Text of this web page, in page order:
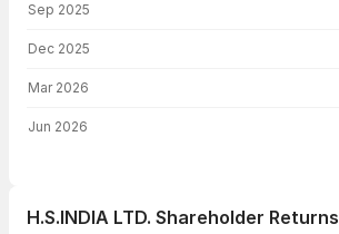
Sep 2025
Dec 2025
Mar 2026
Jun 2026
H.S.INDIA LTD. Shareholder Returns